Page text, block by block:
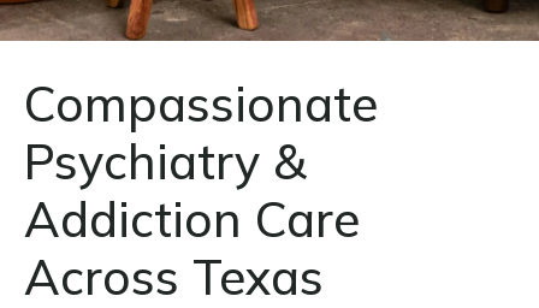
Compassionate
Psychiatry &
Addiction Care
Across Texas